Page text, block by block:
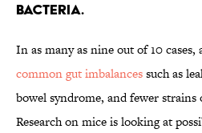
BACTERIA.
In as many as nine out of 10 cases,
common gut imbalancessuch as
bowel syndrome, and fewer strains
Research on mice is looking at